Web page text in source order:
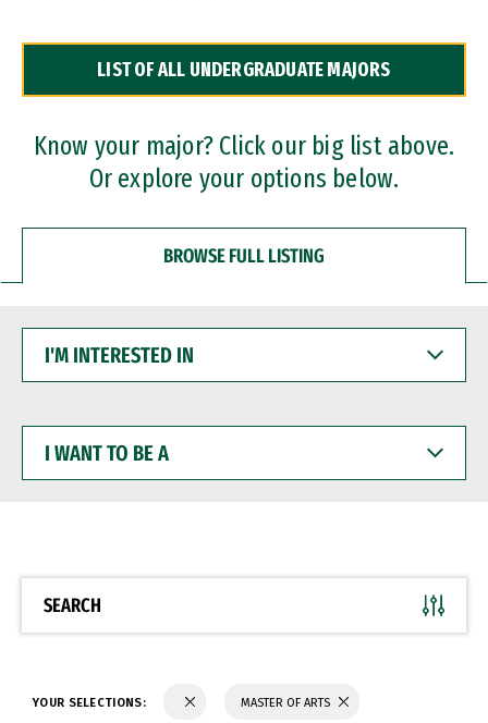
Dual Degree Programs
Professional Certificates
LIST OF ALL UNDERGRADUATE MAJORS
Know your major? Click our big list above.
Or explore your options below.
BROWSE FULL LISTING
INTERESTED
WANT
BE
SEARCH
YOUR SELECTIONS: MASTER OF ARTS